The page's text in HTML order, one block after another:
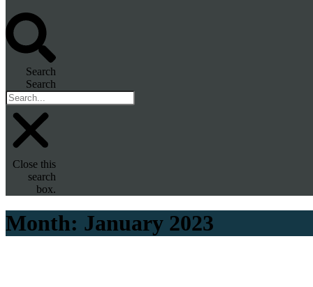
Search
Search
Close this
search
box.
Month: January 2023